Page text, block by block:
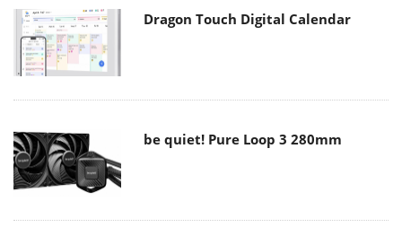
Dragon Touch Digital Calendar
be quiet! Pure Loop 3 280mm